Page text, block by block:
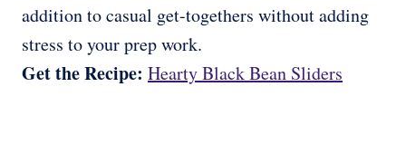
addition to casual get-togethers without adding
stress to your prep work.
Get the Recipe: Hearty Black Bean Sliders